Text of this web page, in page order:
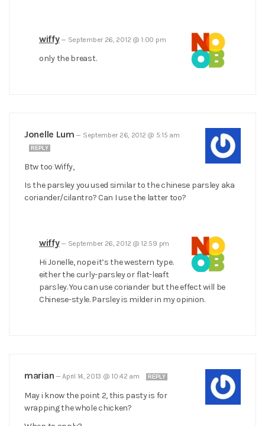
wiffy— September 26, 2012 @ 1:00 pm
only the breast.
Jonelle Lum — September 26, 2012 @ 5:15 am
REPLY
Btw too Wiffy,
Is the parsley you used similar to the chinese parsley aka
coriander/cilantro? Can I use the latter too?
wiffy— September 26, 2012 @ 12:59 pm
Hi Jonelle, nope it’s the western type.
either the curly-parsley or flat-leaft
parsley. You can use coriander but the effect will be
Chinese-style. Parsley is milder in my opinion.
marian —April 14, 2013 @ 10:42 am REPLY
May i know the point 2, this pasty is for
wrapping the whole chicken?